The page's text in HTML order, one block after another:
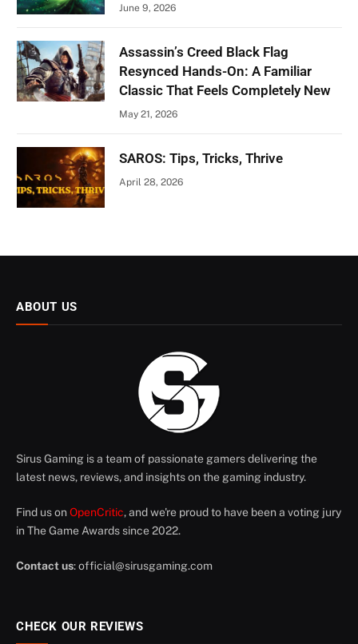
June 9, 2026
Assassin’s Creed Black Flag
Resynced Hands-On: A Familiar
Classic That Feels Completely New
May 21, 2026
SAROS: Tips, Tricks, Thrive
April 28, 2026
ABOUT US
Sirus Gaming is a team of passionate gamers delivering the
latest news, reviews, and insights on the gaming industry.
Find us on OpenCritic, and we're proud to have been a voting jury
in The Game Awards since 2022.
Contact us:official@sirusgaming.com
CHECK OUR REVIEWS